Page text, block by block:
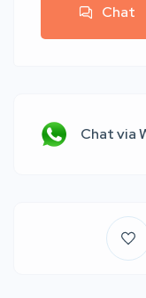
Chat
Chat via